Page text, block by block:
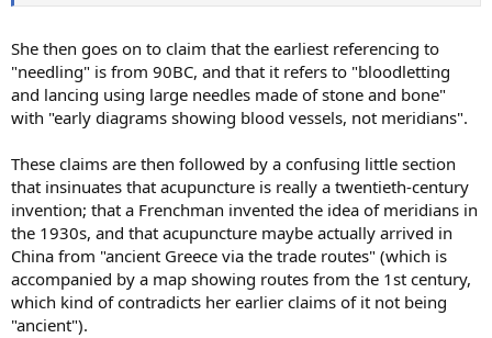
She then goes on to claim that the earliest referencing to
"needling" is from 90BC, and that it refers to "bloodletting
and lancing using large needles made of stone and bone"
with "early diagrams showing blood vessels, not meridians".
These claims are then followed by a confusing little section
that insinuates that acupuncture is really a twentieth-century
invention; that a Frenchman invented the idea of meridians in
the 1930s, and that acupuncture maybe actually arrived in
China from "ancient Greece via the trade routes" (which is
accompanied by a map showing routes from the 1st century,
which kind of contradicts her earlier claims of it not being
"ancient").